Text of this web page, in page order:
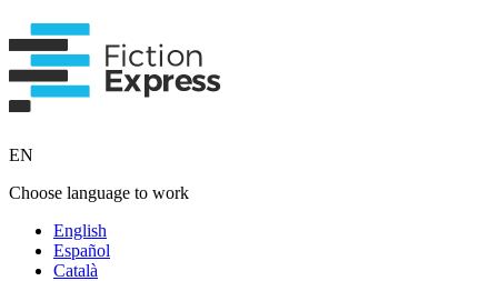
EN
Choose language to work
English
Español
Català